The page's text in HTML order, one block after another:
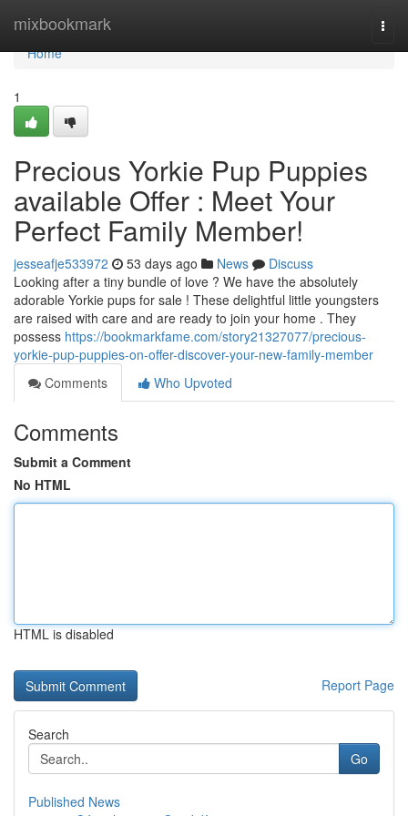
mixbookmark
Home
Home
1
Precious Yorkie Pup Puppies
available Offer : Meet Your
Perfect Family Member!
jesseafje533972 53 days ago News
Discuss
Looking after a tiny bundle of love ? We have the absolutely
adorable Yorkie pups for sale ! These delightful little youngsters
are raised with care and are ready to join your home . They
possess https://bookmarkfame.com/story21327077/precious-
yorkie-pup-puppies-on-offer-discover-your-new-family-member
Comments
Who Upvoted
Comments
Submit a Comment
No HTML
HTML is disabled
Report Page
Search
Go
Published News